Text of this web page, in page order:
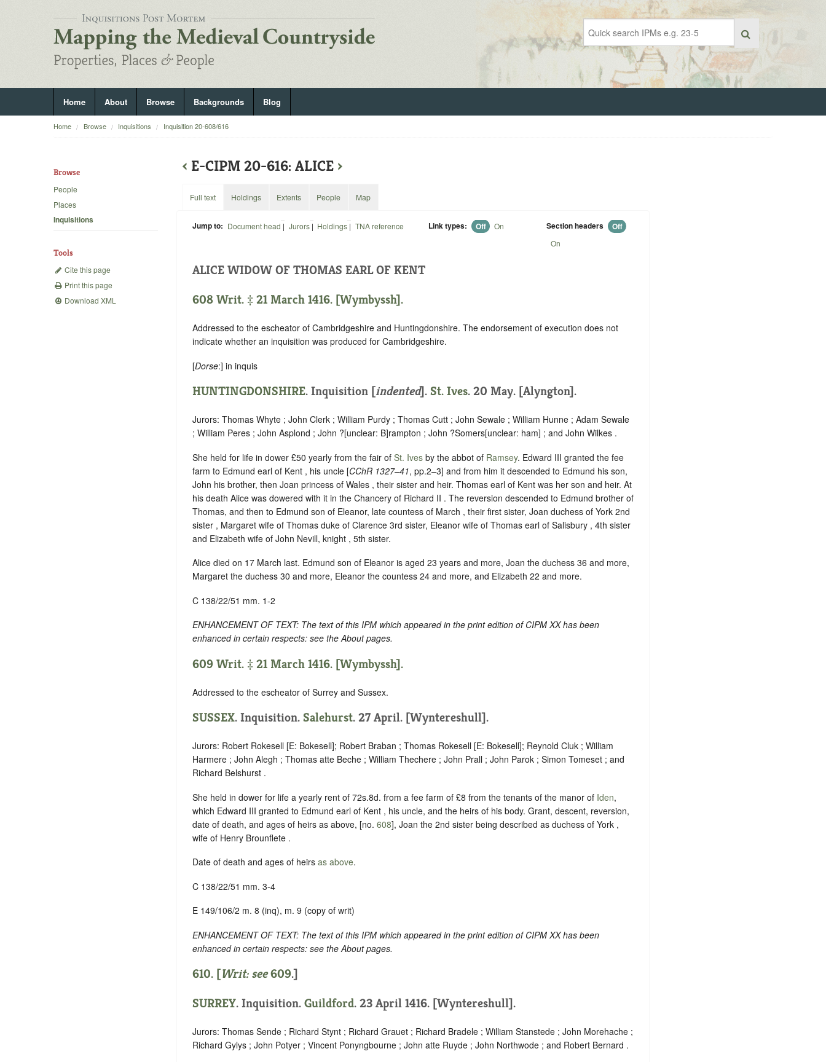
Home About Browse Backgrounds Blog
Home Browse Inquisitions Inquisition 20-608/616
Browse
People
Places
Inquisitions
Tools
Cite this page
Print this page
Download XML
‹ E-CIPM 20-616: ALICE ›
Full text
Jump to: Document head | Jurors| Holdings | TNA reference Link types: Off On Section headers Off
On
ALICE WIDOW OF THOMAS EARL OF KENT
608 Writ. ‡ 21 March 1416. [Wymbyssh].
Addressed to the escheator of Cambridgeshire and Huntingdonshire. The endorsement of execution does not
indicate whether an inquisition was produced for Cambridgeshire.
[Dorse:] in inquis
HUNTINGDONSHIRE. Inquisition [indented]. St. Ives. 20 May. [Alyngton].
Jurors: Thomas Whyte ; John Clerk ; William Purdy ; Thomas Cutt ; John Sewale ; William Hunne ; Adam Sewale
; William Peres ; John Asplond ; John ?[unclear: B]rampton ; John ?Somers[unclear: ham] ; and John Wilkes .
She held for life in dower £50 yearly from the fair of St. Ives by the abbot of Ramsey. Edward III granted the fee
farm to Edmund earl of Kent , his uncle [CChR 1327–41, pp.2–3] and from him it descended to Edmund his son,
John his brother, then Joan princess of Wales , their sister and heir. Thomas earl of Kent was her son and heir. At
his death Alice was dowered with it in the Chancery of Richard II . The reversion descended to Edmund brother of
Thomas, and then to Edmund son of Eleanor, late countess of March , their first sister, Joan duchess of York 2nd
sister , Margaret wife of Thomas duke of Clarence 3rd sister, Eleanor wife of Thomas earl of Salisbury , 4th sister
and Elizabeth wife of John Nevill, knight , 5th sister.
Alice died on 17 March last. Edmund son of Eleanor is aged 23 years and more, Joan the duchess 36 and more,
Margaret the duchess 30 and more, Eleanor the countess 24 and more, and Elizabeth 22 and more.
C 138/22/51 mm. 1-2
ENHANCEMENT OF TEXT: The text of this IPM which appeared in the print edition of CIPM XX has been
enhanced in certain respects: see the About pages.
609 Writ. ‡ 21 March 1416. [Wymbyssh].
Addressed to the escheator of Surrey and Sussex.
SUSSEX. Inquisition. Salehurst. 27 April. [Wyntereshull].
Jurors: Robert Rokesell [E: Bokesell]; Robert Braban ; Thomas Rokesell [E: Bokesell]; Reynold Cluk ; William
Harmere ; John Alegh ; Thomas atte Beche ; William Thechere ; John Prall ; John Parok ; Simon Tomeset ; and
Richard Belshurst .
She held in dower for life a yearly rent of 72s.8d. from a fee farm of £8 from the tenants of the manor of Iden,
which Edward III granted to Edmund earl of Kent , his uncle, and the heirs of his body. Grant, descent, reversion,
date of death, and ages of heirs as above, [no. 608], Joan the 2nd sister being described as duchess of York ,
wife of Henry Brounflete .
Date of death and ages of heirs as above.
C 138/22/51 mm. 3-4
E 149/106/2 m. 8 (inq), m. 9 (copy of writ)
ENHANCEMENT OF TEXT: The text of this IPM which appeared in the print edition of CIPM XX has been
enhanced in certain respects: see the About pages.
610. [Writ: see 609.]
SURREY. Inquisition. Guildford. 23 April 1416. [Wyntereshull].
Jurors: Thomas Sende ; Richard Stynt ; Richard Grauet ; Richard Bradele ; William Stanstede ; John Morehache ;
Richard Gylys ; John Potyer ; Vincent Ponyngbourne ; John atte Ruyde ; John Northwode ; and Robert Bernard .
Holdings Extents People Map